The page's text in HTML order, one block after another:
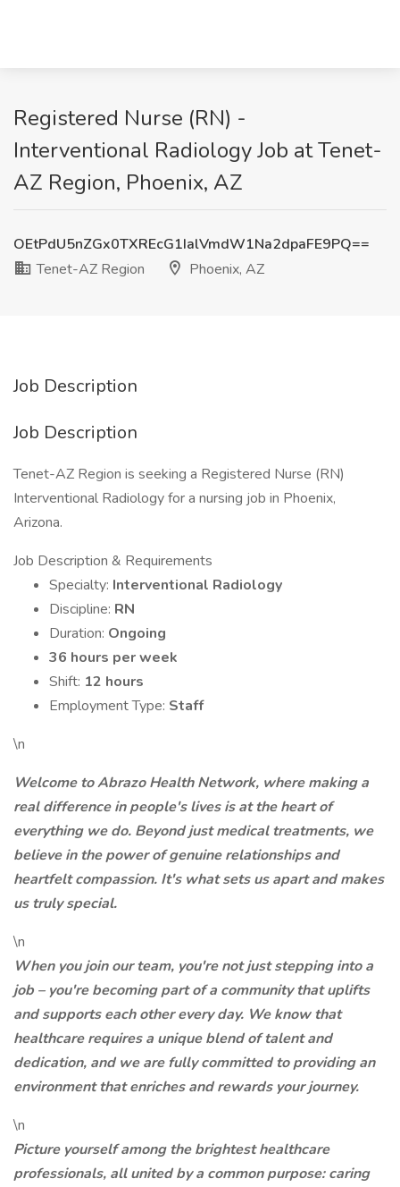
Registered Nurse (RN) -
Interventional Radiology Job at Tenet-
AZ Region, Phoenix, AZ
OEtPdU5nZGx0TXREcG1IalVmdW1Na2dpaFE9PQ==
Tenet-AZ Region
Phoenix, AZ
Job Description
Job Description
Tenet-AZ Region is seeking a Registered Nurse (RN)
Interventional Radiology for a nursing job in Phoenix,
Arizona.
Job Description & Requirements
Specialty: Interventional Radiology
Discipline: RN
Duration: Ongoing
36 hours per week
Shift: 12 hours
Employment Type: Staff
\n
Welcome to Abrazo Health Network, where making a
real difference in people's lives is at the heart of
everything we do. Beyond just medical treatments, we
believe in the power of genuine relationships and
heartfelt compassion. It's what sets us apart and makes
us truly special.
\n
When you join our team, you're not just stepping into a
job – you're becoming part of a community that uplifts
and supports each other every day. We know that
healthcare requires a unique blend of talent and
dedication, and we are fully committed to providing an
environment that enriches and rewards your journey.
\n
Picture yourself among the brightest healthcare
professionals, all united by a common purpose: caring